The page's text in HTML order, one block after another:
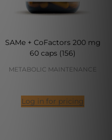
SAMe + CoFactors 200 mg
60 caps (156)
METABOLIC MAINTENANCE
Log in for pricing